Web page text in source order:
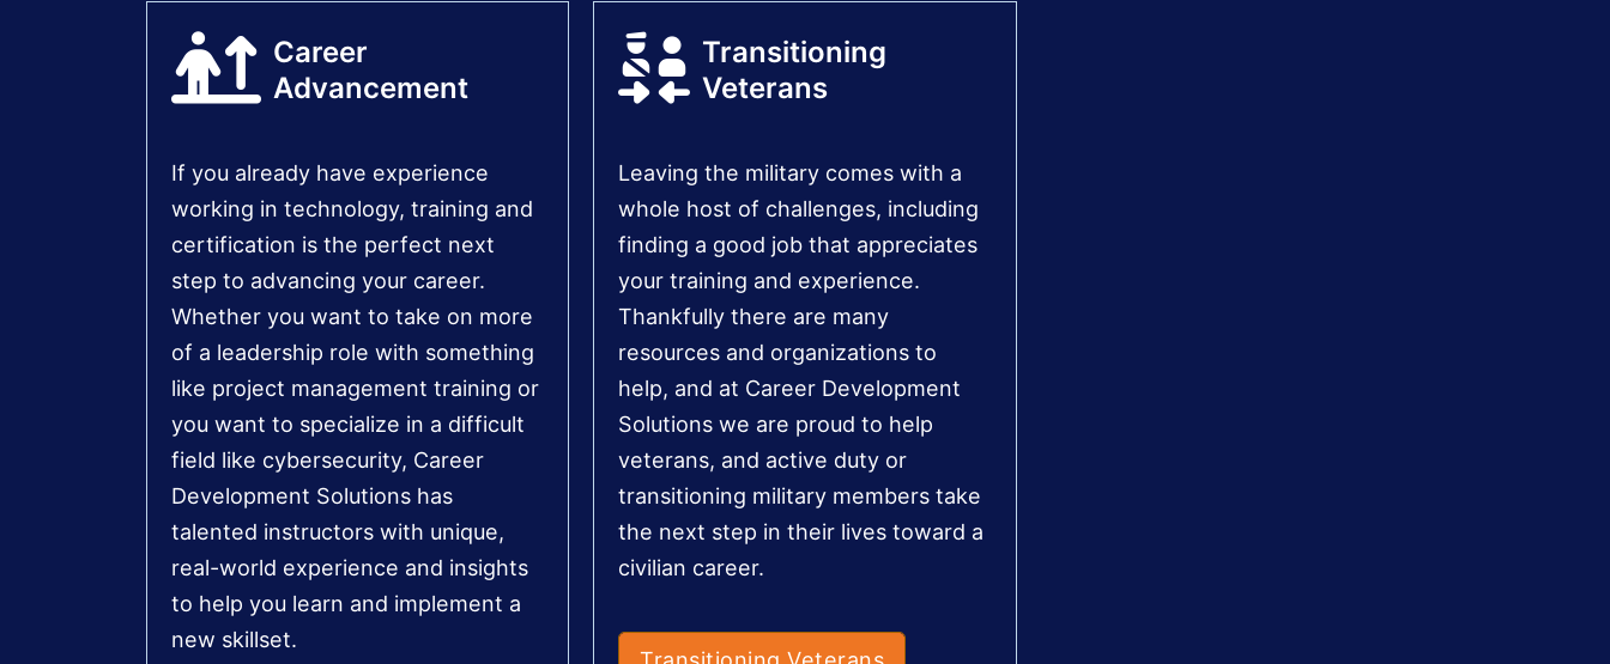
Career
Advancement
If you already have experience
working in technology, training and
certification is the perfect next
step to advancing your career.
Whether you want to take on more
of a leadership role with something
like project management training or
you want to specialize in a difficult
field like cybersecurity, Career
Development Solutions has
talented instructors with unique,
real-world experience and insights
to help you learn and implement a
new skillset.
Transitioning
Veterans
Leaving the military comes with a
whole host of challenges, including
finding a good job that appreciates
your training and experience.
Thankfully there are many
resources and organizations to
help, and at Career Development
Solutions we are proud to help
veterans, and active duty or
transitioning military members take
the next step in their lives toward a
civilian career.